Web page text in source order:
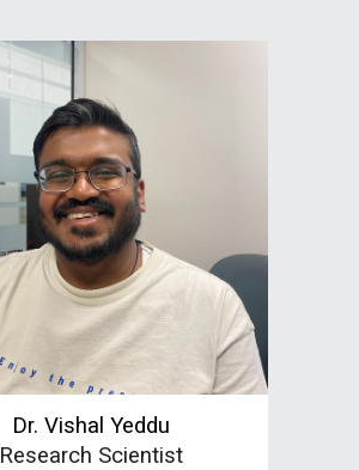
Dr. Vishal Yeddu
Research Scientist